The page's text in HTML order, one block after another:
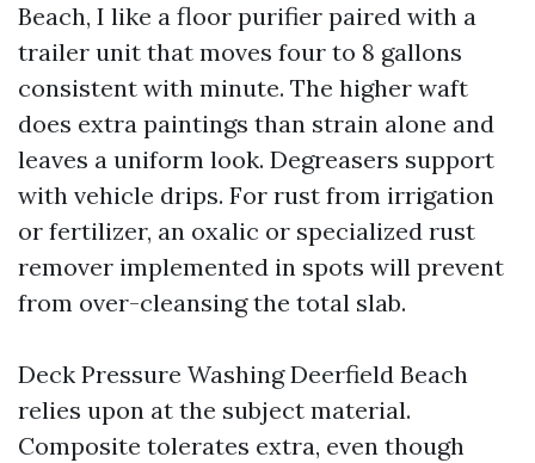
Beach, I like a floor purifier paired with a
trailer unit that moves four to 8 gallons
consistent with minute. The higher waft
does extra paintings than strain alone and
leaves a uniform look. Degreasers support
with vehicle drips. For rust from irrigation
or fertilizer, an oxalic or specialized rust
remover implemented in spots will prevent
from over-cleansing the total slab.
Deck Pressure Washing Deerfield Beach
relies upon at the subject material.
Composite tolerates extra, even though